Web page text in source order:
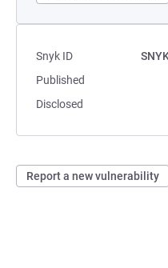
Snyk ID
Published
Disclosed
Report a new vulnerability